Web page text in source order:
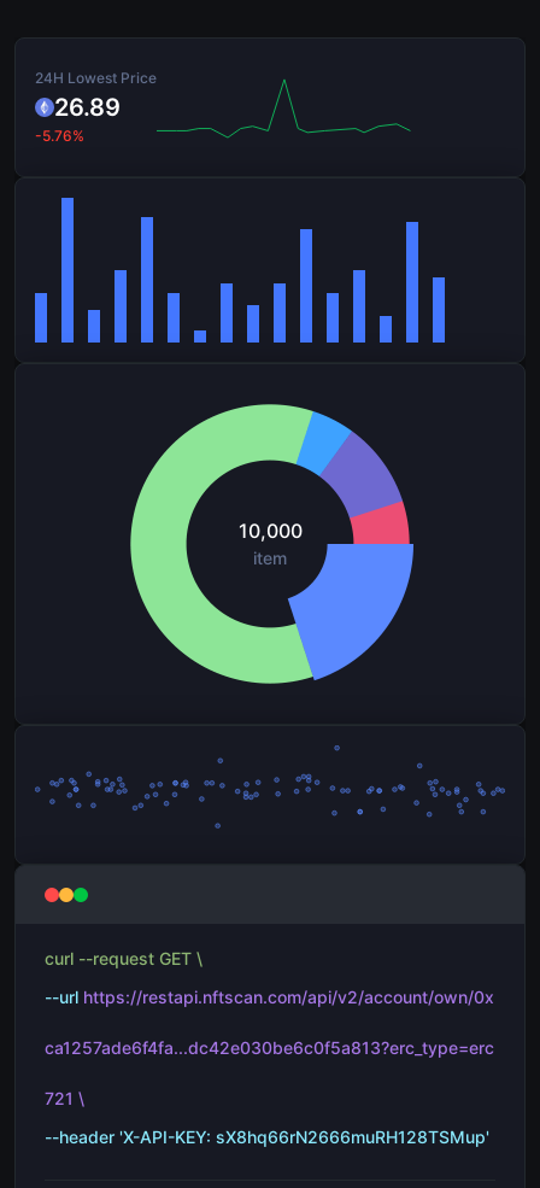
24H Lowest Price
26.89
-5.76%
10,000
item
curl --request GET \
--url https://restapi.nftscan.com/api/v2/account/own/0x
ca1257ade6f4fa...dc42e030be6c0f5a813?erc_type=erc
721 \
--header 'X-API-KEY: sX8hq66rN2666muRH128TSMup'